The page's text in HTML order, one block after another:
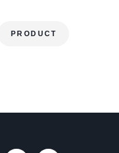
PRODUCT